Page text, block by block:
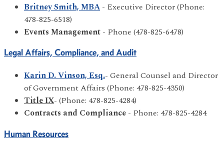
Britney Smith, MBA - Executive Director (Phone:
478-825-6518)
Events Management - Phone (478-825-6478)
Legal Affairs, Compliance, and Audit
Karin D. Vinson, Esq.- General Counsel and Director
of Government Affairs (Phone: 478-825-4350)
Title IX- (Phone: 478-825-4284)
Contracts and Compliance - Phone: 478-825-4284
Human Resources